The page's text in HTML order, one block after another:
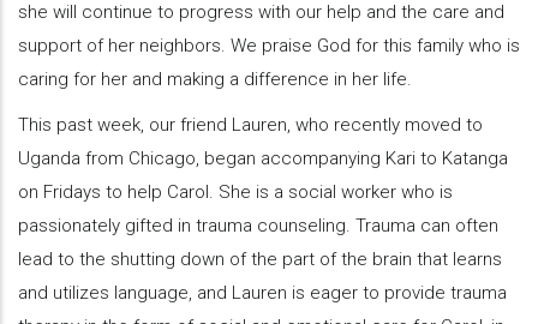
she will continue to progress with our help and the care and
support of her neighbors. We praise God for this family who is
caring for her and making a difference in her life.
This past week, our friend Lauren, who recently moved to
Uganda from Chicago, began accompanying Kari to Katanga
on Fridays to help Carol. She is a social worker who is
passionately gifted in trauma counseling. Trauma can often
lead to the shutting down of the part of the brain that learns
and utilizes language, and Lauren is eager to provide trauma